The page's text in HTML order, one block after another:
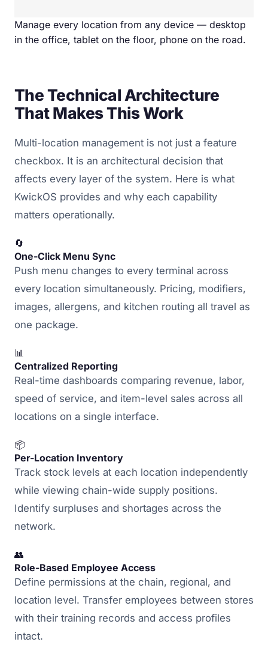
Manage every location from any device — desktop
in the office, tablet on the floor, phone on the road.
The Technical Architecture
That Makes This Work
Multi-location management is not just a feature
checkbox. It is an architectural decision that
affects every layer of the system. Here is what
KwickOS provides and why each capability
matters operationally.
🔄
One-Click Menu Sync
Push menu changes to every terminal across
every location simultaneously. Pricing, modifiers,
images, allergens, and kitchen routing all travel as
one package.
📊
Centralized Reporting
Real-time dashboards comparing revenue, labor,
speed of service, and item-level sales across all
locations on a single interface.
📦
Per-Location Inventory
Track stock levels at each location independently
while viewing chain-wide supply positions.
Identify surpluses and shortages across the
network.
👥
Role-Based Employee Access
Define permissions at the chain, regional, and
location level. Transfer employees between stores
with their training records and access profiles
intact.